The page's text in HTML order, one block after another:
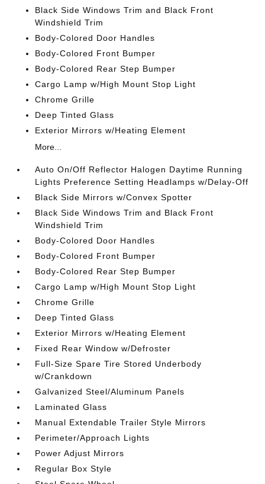
Black Side Windows Trim and Black Front
Windshield Trim
Body-Colored Door Handles
Body-Colored Front Bumper
Body-Colored Rear Step Bumper
Cargo Lamp w/High Mount Stop Light
Chrome Grille
Deep Tinted Glass
Exterior Mirrors w/Heating Element
More...
Auto On/Off Reflector Halogen Daytime Running
Lights Preference Setting Headlamps w/Delay-Off
Black Side Mirrors w/Convex Spotter
Black Side Windows Trim and Black Front
Windshield Trim
Body-Colored Door Handles
Body-Colored Front Bumper
Body-Colored Rear Step Bumper
Cargo Lamp w/High Mount Stop Light
Chrome Grille
Deep Tinted Glass
Exterior Mirrors w/Heating Element
Fixed Rear Window w/Defroster
Full-Size Spare Tire Stored Underbody
w/Crankdown
Galvanized Steel/Aluminum Panels
Laminated Glass
Manual Extendable Trailer Style Mirrors
Perimeter/Approach Lights
Power Adjust Mirrors
Regular Box Style